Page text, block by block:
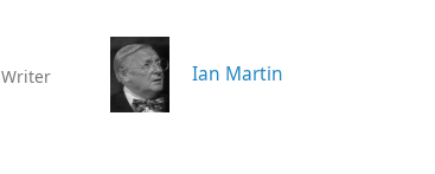
Writer Ian Martin